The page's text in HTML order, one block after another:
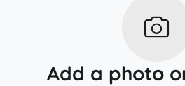
Add a photo